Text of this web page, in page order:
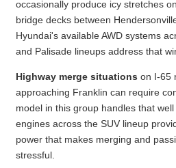
occasionally produce icy stretches
bridge decks between
Hyundai's available AWD systems
and Palisade lineups address that
Highway merge situations on I-65
approaching Franklin can require
model in this group handles that
engines across the SUV lineup
power that makes merging and
stressful.